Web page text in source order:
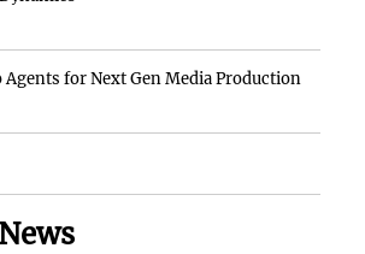
Agents for Next Gen Media Production